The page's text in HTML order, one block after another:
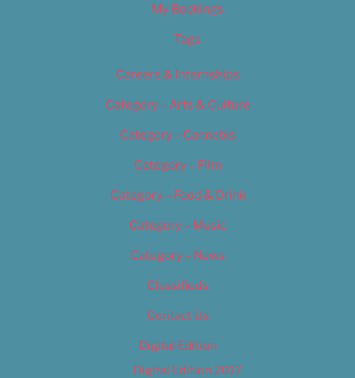
My Bookings
Tags
Careers & Internships
Category – Arts & Culture
Category – Cannabis
Category – Film
Category – Food & Drink
Category – Music
Category – News
Classifieds
Contact Us
Digital Edition
Digital Edition 2017